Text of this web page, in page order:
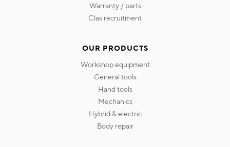
warranty / parts
clas recruitment
OUR PRODUCTS
workshop equipment
general tools
hand tools
mechanics
hybrid & electric
body repair